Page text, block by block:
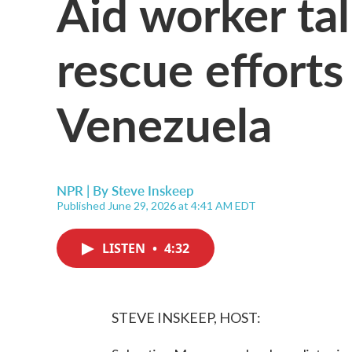
rescue
Venezuela
NPR | BySteve Inskeep
Published June 29, 2026 at 4:41 AM EDT
LISTEN • 4:32
STEVE INSKEEP, HOST: